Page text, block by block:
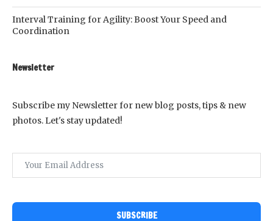
Interval Training for Agility: Boost Your Speed and
Coordination
Newsletter
Subscribe my Newsletter for new blog posts, tips & new
photos. Let's stay updated!
SUBSCRIBE